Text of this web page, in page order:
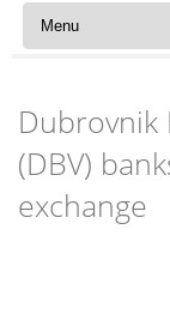
Skip to content
Dubrovnik
(DBV)
exchange